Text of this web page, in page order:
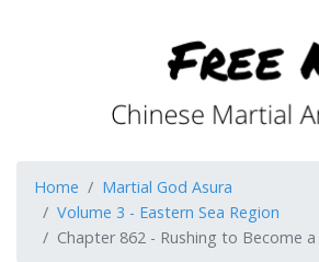
Home
Martial God Asura
Volume 3 - Eastern Sea Region
Chapter 862 - Rushing to Become